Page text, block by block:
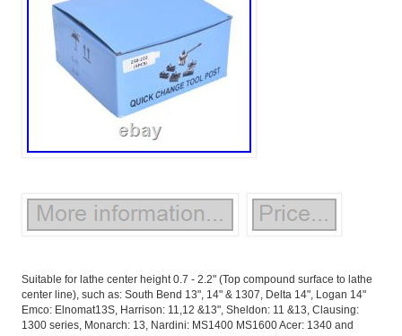
Suitable for lathe center height 0.7 - 2.2" (Top compound surface to lathe
center line), such as: South Bend 13", 14" & 1307, Delta 14", Logan 14"
Emco: Elnomat13S, Harrison: 11,12 &13", Sheldon: 11 &13, Clausing:
1300 series, Monarch: 13, Nardini: MS1400 MS1600 Acer: 1340 and